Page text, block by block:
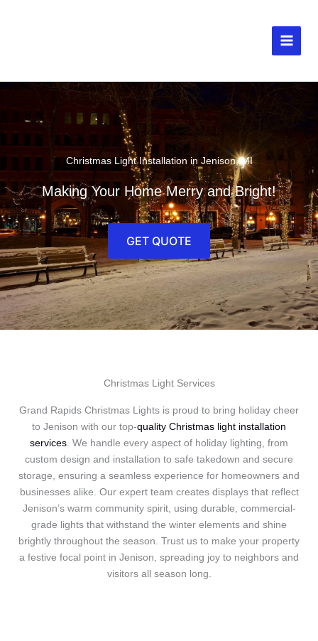
MAIN
Christmas Light Installation in Jenison, MI
Making Your Home Merry and Bright!
GET QUOTE
Christmas Light Services
Grand Rapids Christmas Lights is proud to bring holiday cheer
to Jenison with our top-quality Christmas light installation
services . We handle every aspect of holiday lighting, from
custom design and installation to safe takedown and secure
storage, ensuring a seamless experience for homeowners and
businesses alike. Our expert team creates displays that reflect
Jenison’s warm community spirit, using durable, commercial-
grade lights that withstand the winter elements and shine
brightly throughout the season. Trust us to make your property
a festive focal point in Jenison, spreading joy to neighbors and
visitors all season long.